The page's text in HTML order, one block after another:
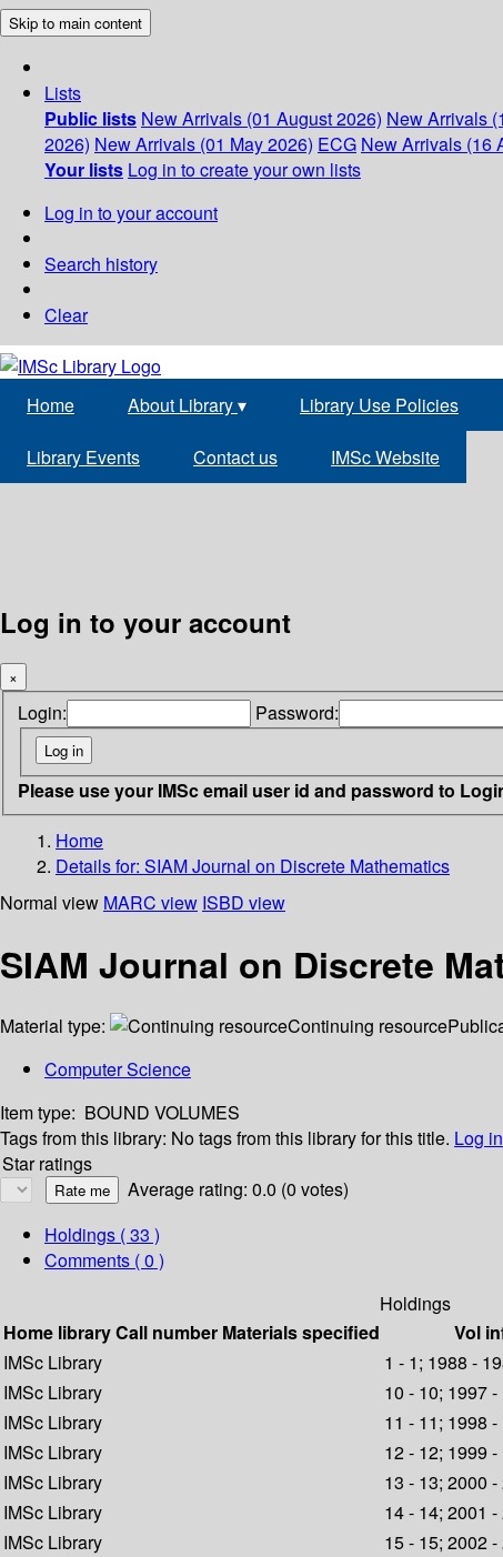
Skip to main content
Lists
Public lists New Arrivals (01 August 2026) New Arrivals
2026) New Arrivals (01 May 2026) ECG New Arrivals (16
Your lists Log in to create your own lists
Log in to your account
Search history
Clear
Home About Library▾ Library Use Policies
Library Events Contact us IMSc Website
Log in to your account
×
Login: Password:
Please use your IMSc email user id and password to
Home
Details for: SIAM Journal on Discrete Mathematics
Normal view MARC view ISBD view
SIAM Journal on Discrete
Material type: Continuing resource
Computer Science
Item type: BOUND VOLUMES
Tags from this library: No tags from this library for this title. Log
Star ratings
Average rating: 0.0 (0 votes)
Holdings ( 33 )
Comments ( 0 )
Holdings
Home libraryCall number Materials specified Vol
IMSc Library
1 - 1; 1988 -
IMSc Library
10 - 10; 1997
IMSc Library
11 - 11; 1998 -
IMSc Library
12 - 12; 1999 -
IMSc Library
13 - 13; 2000 -
IMSc Library
14 - 14; 2001 -
IMSc Library
15 - 15; 2002